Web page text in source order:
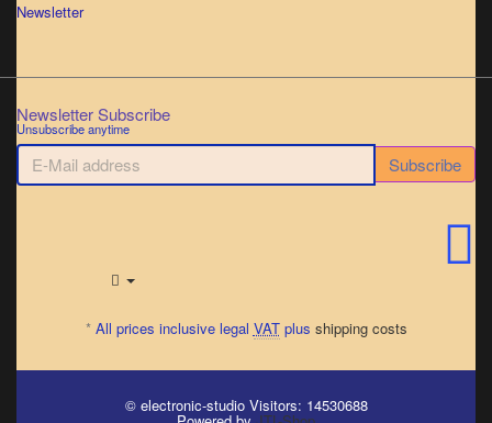
Newsletter
Newsletter Subscribe
Unsubscribe anytime
E-
Mail
address
Subscribe
*All prices inclusive legal VATplus shipping costs
© electronic-studioVisitors: 14530688